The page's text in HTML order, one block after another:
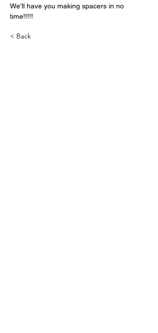
We'll have you making spacers in no
time!!!!!
< Back